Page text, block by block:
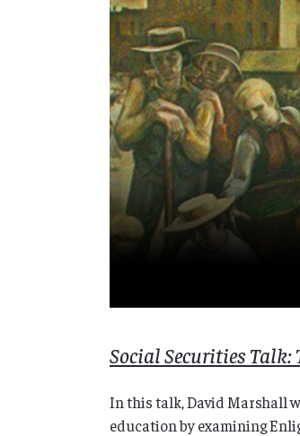
Social Securities
In this talk, David Marshall
education by examining